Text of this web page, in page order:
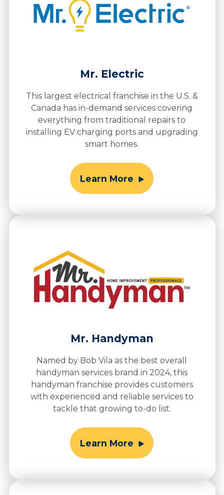
Mr. Electric
This largest electrical franchise in the U.S. &
Canada has in-demand services covering
everything from traditional repairs to
installing EV charging ports and upgrading
smart homes.
Learn More
Mr. Handyman
Named by Bob Vila as the best overall
handyman services brand in 2024, this
handyman franchise provides customers
with experienced and reliable services to
tackle that growing to-do list.
Learn More